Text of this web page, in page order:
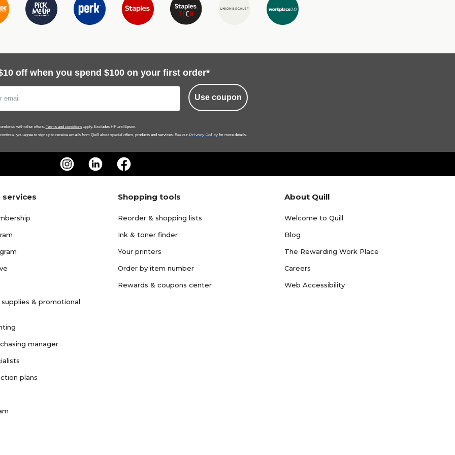
off when you spend $100 on your first order*
Use coupon
with other offers. Terms and conditionsapply. Excludes HP and Epson.
you agree to sign up to receive emails from Quill about special offers, products and services. See our Privacy Policy for more details.
services
& promotional
manager
plans
Shopping tools
Reorder & shopping lists
Ink & toner finder
Your printers
Order by item number
Rewards & coupons center
About Quill
Welcome to Quill
Blog
The Rewarding Work Place
Careers
Web Accessibility